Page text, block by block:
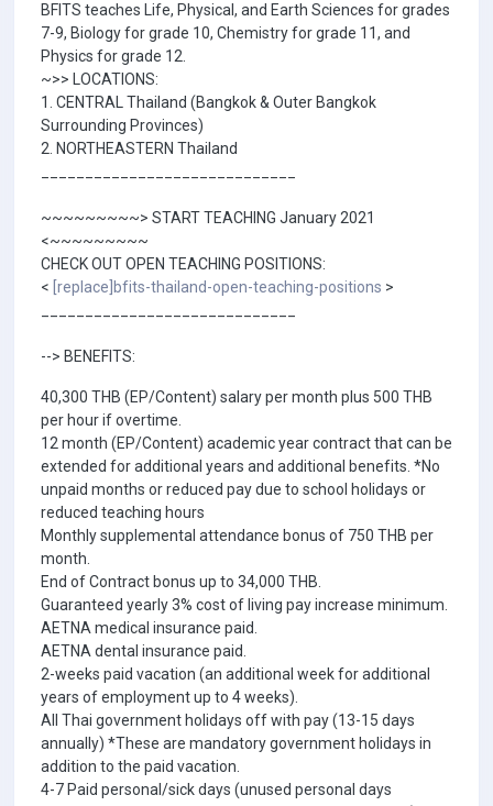
BFITS teaches Life, Physical, and Earth Sciences for grades
7-9, Biology for grade 10, Chemistry for grade 11, and
Physics for grade 12.
~>> LOCATIONS:
1. CENTRAL Thailand (Bangkok & Outer Bangkok
Surrounding Provinces)
2. NORTHEASTERN Thailand
~~~~~~~~~> START TEACHING January 2021
<~~~~~~~~~
CHECK OUT OPEN TEACHING POSITIONS:
< [replace]bfits-thailand-open-teaching-positions >
--> BENEFITS:
40,300 THB (EP/Content) salary per month plus 500 THB
per hour if overtime.
12 month (EP/Content) academic year contract that can be
extended for additional years and additional benefits. *No
unpaid months or reduced pay due to school holidays or
reduced teaching hours
Monthly supplemental attendance bonus of 750 THB per
month.
End of Contract bonus up to 34,000 THB.
Guaranteed yearly 3% cost of living pay increase minimum.
AETNA medical insurance paid.
AETNA dental insurance paid.
2-weeks paid vacation (an additional week for additional
years of employment up to 4 weeks).
All Thai government holidays off with pay (13-15 days
annually) *These are mandatory government holidays in
addition to the paid vacation.
4-7 Paid personal/sick days (unused personal days